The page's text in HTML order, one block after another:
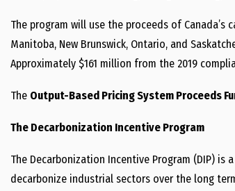
The program will use the proceeds of
Manitoba, New Brunswick, Ontario, and
Approximately $161 million from the 2019
The Output-Based Pricing System Proceeds
The Decarbonization Incentive Program
The Decarbonization Incentive Program (DIP) is
decarbonize industrial sectors over the long